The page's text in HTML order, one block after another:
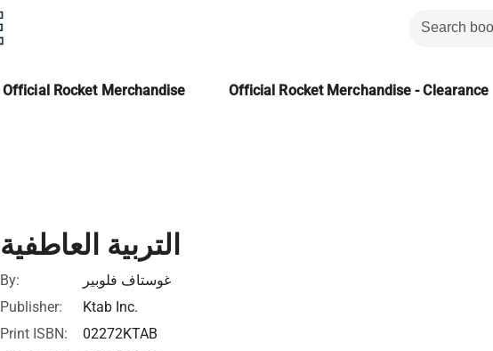
Official Rocket Merchandise Official Rocket Merchandise - Clearance
التربية العاطفية
By:
غوستاف فلوبير
Publisher:
Ktab Inc.
Print ISBN:
02272KTAB